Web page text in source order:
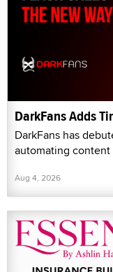
DarkFans Adds
DarkFans has
automating
Aug 4, 2026